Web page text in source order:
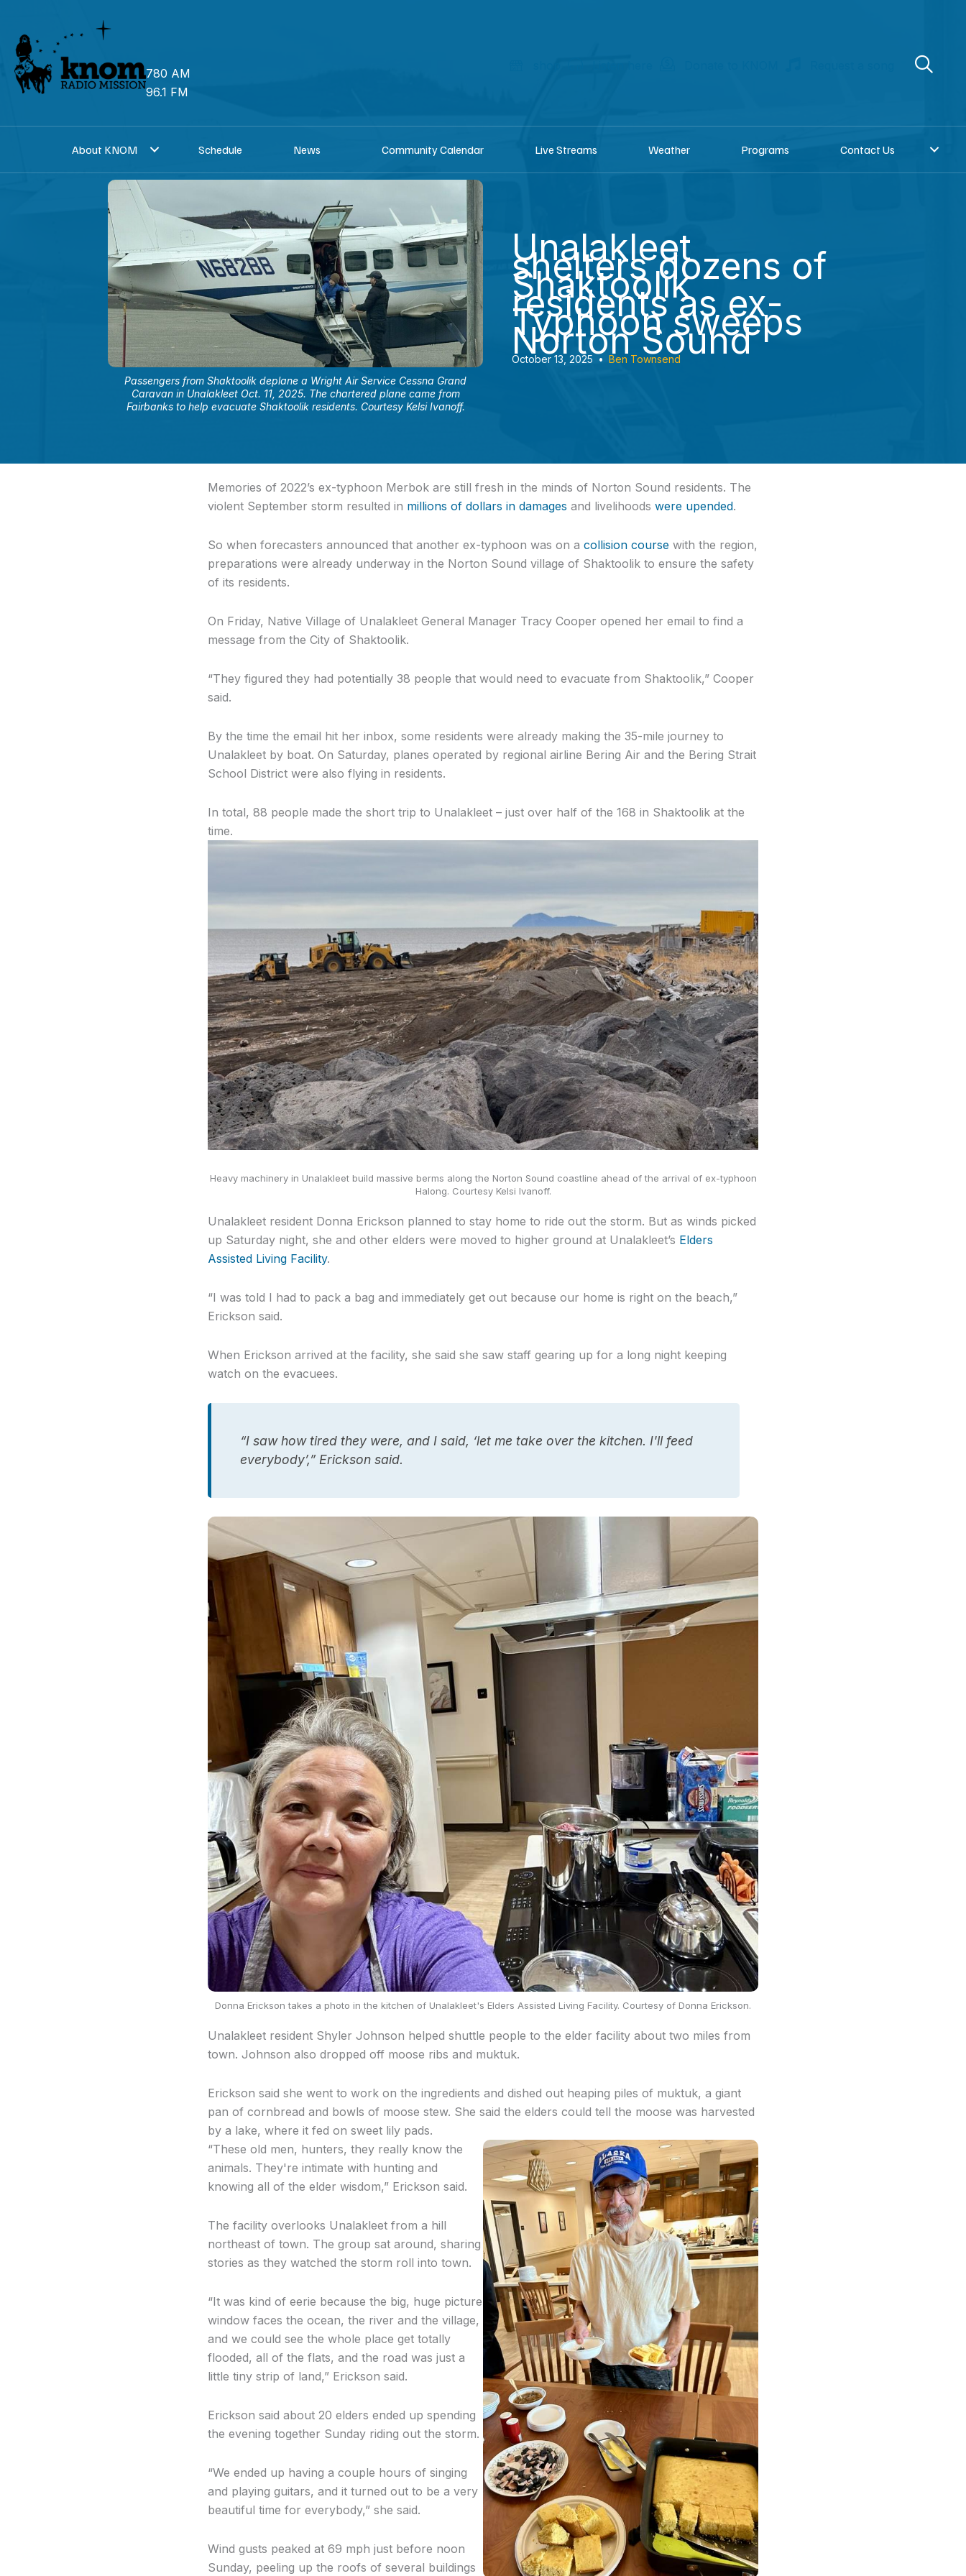
content
780 AM
96.1 FM
About KNOM Schedule News Community Calendar Live Streams Weather Programs Contact Us
Passengers from Shaktoolik deplane a Wright Air Service Cessna Grand
Caravan in Unalakleet Oct. 11, 2025. The chartered plane came from
Fairbanks to help evacuate Shaktoolik residents. Courtesy Kelsi Ivanoff.
Unalakleet
shelters dozens of
Shaktoolik
residents as ex-
Typhoon sweeps
Norton Sound
October 13, 2025 • Ben Townsend
Memories of 2022’s ex-typhoon Merbok are still fresh in the minds of Norton Sound residents. The
violent September storm resulted in millions of dollars in damages and livelihoods were upended.
So when forecasters announced that another ex-typhoon was on a collision coursewith the region,
preparations were already underway in the Norton Sound village of Shaktoolik to ensure the safety
of its residents.
On Friday, Native Village of Unalakleet General Manager Tracy Cooper opened her email to find a
message from the City of Shaktoolik.
“They figured they had potentially 38 people that would need to evacuate from Shaktoolik,” Cooper
said.
By the time the email hit her inbox, some residents were already making the 35-mile journey to
Unalakleet by boat. On Saturday, planes operated by regional airline Bering Air and the Bering Strait
School District were also flying in residents.
In total, 88 people made the short trip to Unalakleet – just over half of the 168 in Shaktoolik at the
time.
Heavy machinery in Unalakleet build massive berms along the Norton Sound coastline ahead of the arrival of ex-typhoon
Halong. Courtesy Kelsi Ivanoff.
Unalakleet resident Donna Erickson planned to stay home to ride out the storm. But as winds picked
up Saturday night, she and other elders were moved to higher ground at Unalakleet’s Elders
Assisted Living Facility.
“I was told I had to pack a bag and immediately get out because our home is right on the beach,”
Erickson said.
When Erickson arrived at the facility, she said she saw staff gearing up for a long night keeping
watch on the evacuees.
“I saw how tired they were, and I said, ‘let me take over the kitchen. I'll feed
everybody’,” Erickson said.
Donna Erickson takes a photo in the kitchen of Unalakleet's Elders Assisted Living Facility. Courtesy of Donna Erickson.
Unalakleet resident Shyler Johnson helped shuttle people to the elder facility about two miles from
town. Johnson also dropped off moose ribs and muktuk.
Erickson said she went to work on the ingredients and dished out heaping piles of muktuk, a giant
pan of cornbread and bowls of moose stew. She said the elders could tell the moose was harvested
by a lake, where it fed on sweet lily pads.
“These old men, hunters, they really know the
animals. They're intimate with hunting and
knowing all of the elder wisdom,” Erickson said.
The facility overlooks Unalakleet from a hill
northeast of town. The group sat around, sharing
stories as they watched the storm roll into town.
“It was kind of eerie because the big, huge picture
window faces the ocean, the river and the village,
and we could see the whole place get totally
flooded, all of the flats, and the road was just a
little tiny strip of land,” Erickson said.
Erickson said about 20 elders ended up spending
the evening together Sunday riding out the storm.
“We ended up having a couple hours of singing
and playing guitars, and it turned out to be a very
beautiful time for everybody,” she said.
Wind gusts peaked at 69 mph just before noon
Sunday, peeling up the roofs of several buildings